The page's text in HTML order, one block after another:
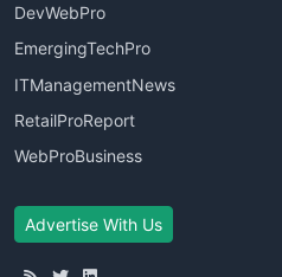
DevWebPro
EmergingTechPro
ITManagementNews
RetailProReport
WebProBusiness
Advertise With Us